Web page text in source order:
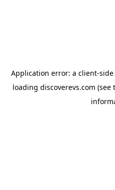
Application error: a client-
loading discoverevs.com (see